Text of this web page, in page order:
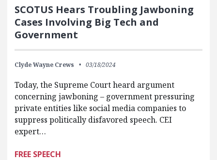
SCOTUS Hears Troubling Jawboning
Cases Involving Big Tech and
Government
Clyde Wayne Crews 03/18/2024
Today, the Supreme Court heard argument
concerning jawboning – government pressuring
private entities like social media companies to
suppress politically disfavored speech. CEI
expert…
FREE SPEECH